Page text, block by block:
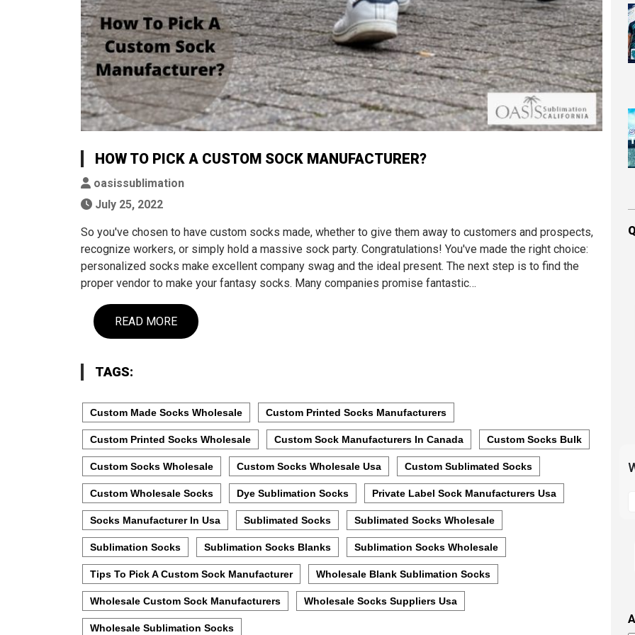
HOW TO PICK A CUSTOM SOCK MANUFACTURER?
oasissublimation
July 25, 2022
So you've chosen to have custom socks made, whether to give them away to customers and prospects,
recognize workers, or simply hold a massive sock party. Congratulations! You've made the right choice:
personalized socks make excellent company swag and the ideal present. The next step is to find the
proper vendor to make your fantasy socks. Many companies promise fantastic…
READ MORE
TAGS:
Custom Made Socks Wholesale Custom Printed Socks Manufacturers
Custom Printed Socks Wholesale Custom Sock Manufacturers In Canada Custom Socks Bulk
Custom Socks Wholesale Custom Socks Wholesale Usa Custom Sublimated Socks
Custom Wholesale Socks Dye Sublimation Socks Private Label Sock Manufacturers Usa
Socks Manufacturer In Usa Sublimated Socks Sublimated Socks Wholesale
Sublimation Socks Sublimation Socks Blanks Sublimation Socks Wholesale
Tips To Pick A Custom Sock Manufacturer Wholesale Blank Sublimation Socks
Wholesale Custom Sock Manufacturers Wholesale Socks Suppliers Usa
Wholesale Sublimation Socks